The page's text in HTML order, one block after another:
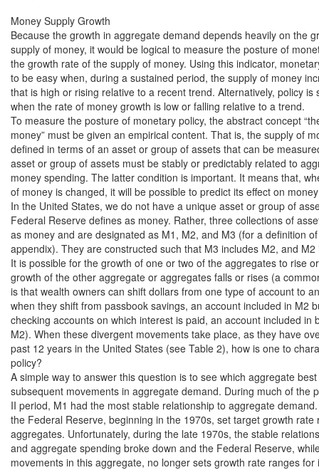
Money Supply Growth
Because the growth in aggregate demand depends heavily on the
supply of money, it would be logical to measure the posture of
the growth rate of the supply of money. Using this indicator,
to be easy when, during a sustained period, the supply of money
that is high or rising relative to a recent trend. Alternatively, policy is
when the rate of money growth is low or falling relative to a trend.
To measure the posture of monetary policy, the abstract concept
money” must be given an empirical content. That is, the supply of
defined in terms of an asset or group of assets that can be
asset or group of assets must be stably or predictably related to
money spending. The latter condition is important. It means that,
of money is changed, it will be possible to predict its effect on
In the United States, we do not have a unique asset or group of
Federal Reserve defines as money. Rather, three collections of
as money and are designated as M1, M2, and M3 (for a definition
appendix). They are constructed such that M3 includes M2, and M2
It is possible for the growth of one or two of the aggregates to rise
growth of the other aggregate or aggregates falls or rises (a
is that wealth owners can shift dollars from one type of account to
when they shift from passbook savings, an account included in M2
checking accounts on which interest is paid, an account included in
M2). When these divergent movements take place, as they have
past 12 years in the United States (see Table 2), how is one to
policy?
A simple way to answer this question is to see which aggregate
subsequent movements in aggregate demand. During much of the
II period, M1 had the most stable relationship to aggregate
the Federal Reserve, beginning in the 1970s, set target growth rate
aggregates. Unfortunately, during the late 1970s, the stable
and aggregate spending broke down and the Federal Reserve,
movements in this aggregate, no longer sets growth rate ranges for